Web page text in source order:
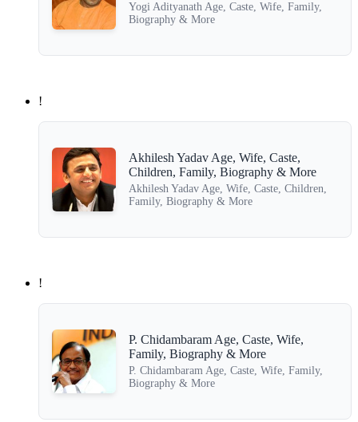
Yogi Adityanath Age, Caste, Wife, Family,
Biography & More
!
Akhilesh Yadav Age, Wife, Caste,
Children, Family, Biography & More
Akhilesh Yadav Age, Wife, Caste, Children,
Family, Biography & More
!
P. Chidambaram Age, Caste, Wife,
Family, Biography & More
P. Chidambaram Age, Caste, Wife, Family,
Biography & More